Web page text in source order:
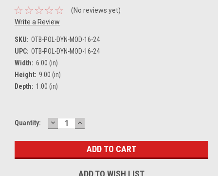
(No reviews yet)
Write a Review
SKU: OTB-POL-DYN-MOD-16-24
UPC: OTB-POL-DYN-MOD-16-24
Width: 6.00 (in)
Height: 9.00 (in)
Depth: 1.00 (in)
Current
Quantity: DECREASE
QUANTITY:
INCREASE
QUANTITY:
ADD TO WISH LIST